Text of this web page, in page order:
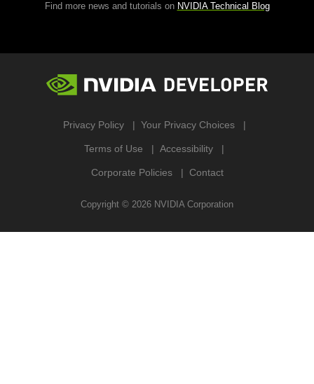
Find more news and tutorials on NVIDIA Technical Blog
Privacy Policy Your Privacy Choices
Terms of Use Accessibility
Corporate Policies Contact
Copyright © 2026 NVIDIA Corporation